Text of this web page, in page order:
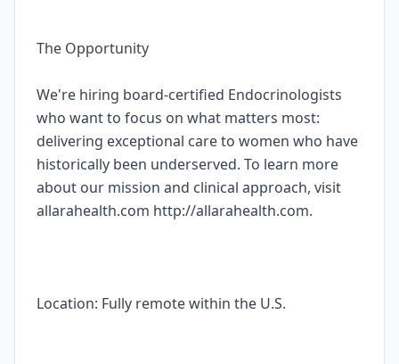
The Opportunity
We're hiring board-certified Endocrinologists
who want to focus on what matters most:
delivering exceptional care to women who have
historically been underserved. To learn more
about our mission and clinical approach, visit
allarahealth.com http://allarahealth.com.
Location: Fully remote within the U.S.